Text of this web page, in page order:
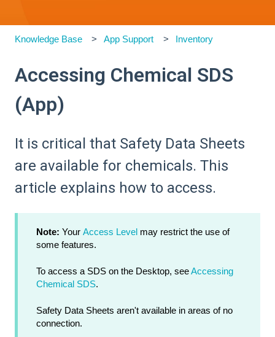
Knowledge Base App Support Inventory
Accessing Chemical SDS
(App)
It is critical that Safety Data Sheets
are available for chemicals. This
article explains how to access.
Note: Your Access Level may restrict the use of
some features.
To access a SDS on the Desktop, seeAccessing
Chemical SDS.
Safety Data Sheets aren't available in areas of no
connection.